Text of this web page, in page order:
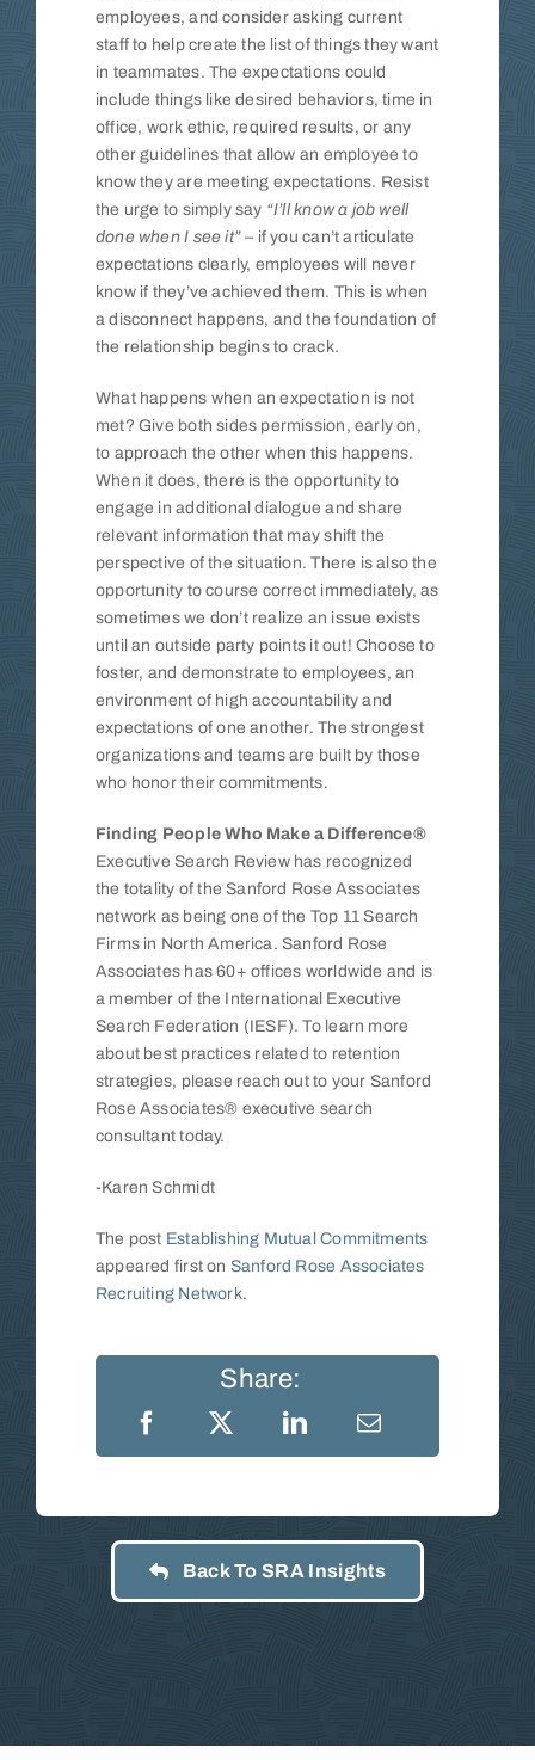
employees, and consider asking current
staff to help create the list of things they want
in teammates. The expectations could
include things like desired behaviors, time in
office, work ethic, required results, or any
other guidelines that allow an employee to
know they are meeting expectations. Resist
the urge to simply say “I’ll know a job well
done when I see it” – if you can’t articulate
expectations clearly, employees will never
know if they’ve achieved them. This is when
a disconnect happens, and the foundation of
the relationship begins to crack.
What happens when an expectation is not
met? Give both sides permission, early on,
to approach the other when this happens.
When it does, there is the opportunity to
engage in additional dialogue and share
relevant information that may shift the
perspective of the situation. There is also the
opportunity to course correct immediately, as
sometimes we don’t realize an issue exists
until an outside party points it out! Choose to
foster, and demonstrate to employees, an
environment of high accountability and
expectations of one another. The strongest
organizations and teams are built by those
who honor their commitments.
Finding People Who Make a Difference®
Executive Search Review has recognized
the totality of the Sanford Rose Associates
network as being one of the Top 11 Search
Firms in North America. Sanford Rose
Associates has 60+ offices worldwide and is
a member of the International Executive
Search Federation (IESF). To learn more
about best practices related to retention
strategies, please reach out to your Sanford
Rose Associates® executive search
consultant today.
-Karen Schmidt
The post Establishing Mutual Commitments
appeared first on Sanford Rose Associates
Recruiting Network.
Share:
Back To SRA Insights